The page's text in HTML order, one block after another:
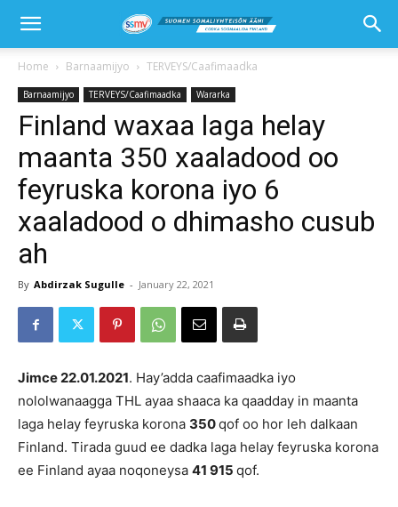
Home Barnaamijyo TERVEYS/Caafimaadka
Barnaamijyo TERVEYS/Caafimaadka Wararka
Finland waxaa laga helay
maanta 350 xaaladood oo
feyruska korona iyo 6
xaaladood o dhimasho cusub
ah
By Abdirzak Sugulle - January 22, 2021
Jimce 22.01.2021. Hay’adda caafimaadka iyo
nololwanaagga THL ayaa shaaca ka qaadday in maanta
laga helay feyruska korona 350qof oo hor leh dalkaan
Finland. Tirada guud ee dadka laga helay feyruska korona
ee Finland ayaa noqoneysa 41 915 qof.